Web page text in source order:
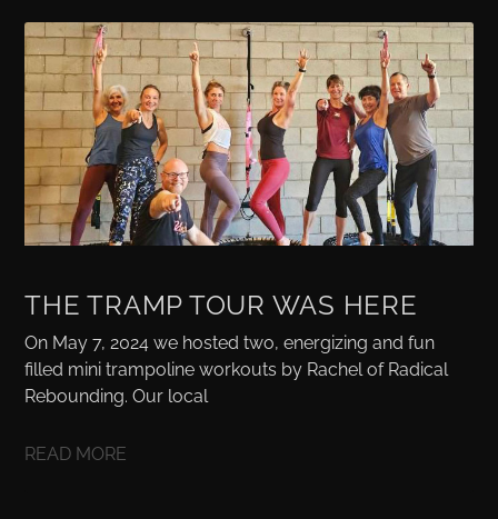
THE TRAMP TOUR WAS HERE
On May 7, 2024 we hosted two, energizing and fun
filled mini trampoline workouts by Rachel of Radical
Rebounding. Our local
READ MORE